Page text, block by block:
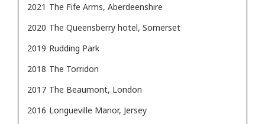
2021 The Fife Arms, Aberdeenshire
2020 The Queensberry hotel, Somerset
2019 Rudding Park
2018 The Torridon
2017 The Beaumont, London
2016 Longueville Manor, Jersey